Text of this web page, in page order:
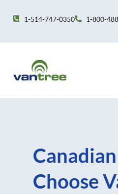
1-514-747-0350 1-800-
Choose